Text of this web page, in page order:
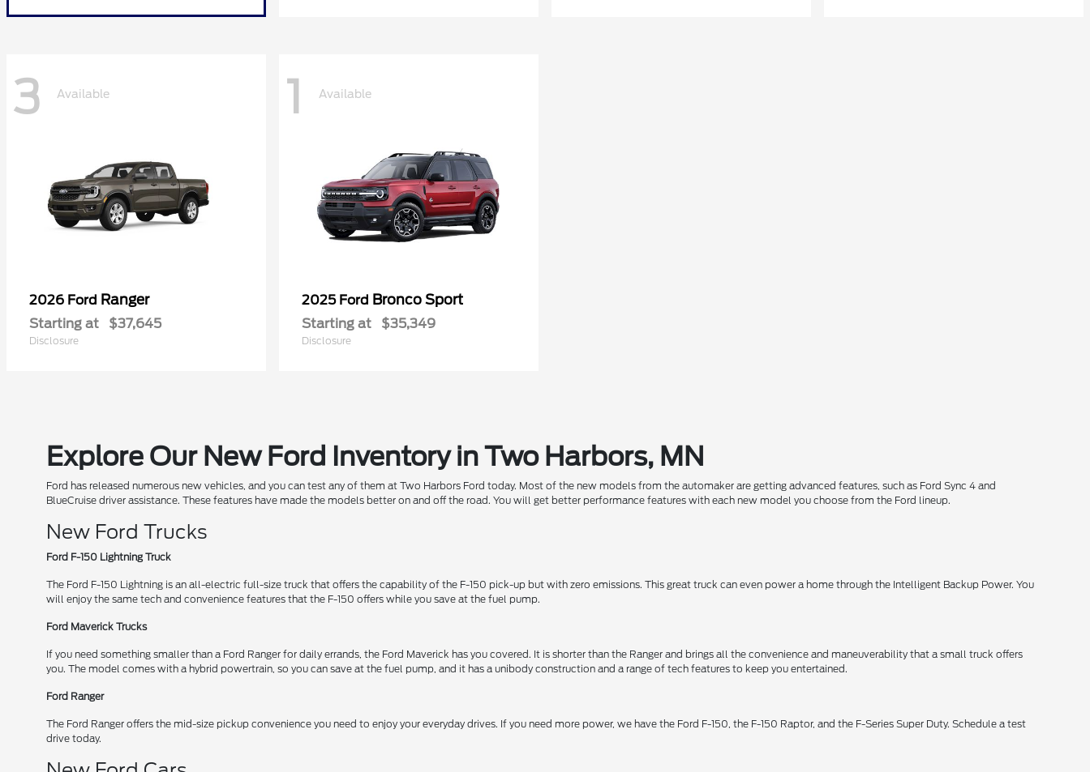
3 Available
2026 Ford Ranger
Starting at $37,645
Disclosure
1 Available
2025 Ford Bronco Sport
Starting at $35,349
Disclosure
Explore Our New Ford Inventory in Two Harbors, MN
Ford has released numerous new vehicles, and you can test any of them at Two Harbors Ford today. Most of the new models from the automaker are getting advanced features, such as Ford Sync 4 and
BlueCruise driver assistance. These features have made the models better on and off the road. You will get better performance features with each new model you choose from the Ford lineup.
New Ford Trucks
Ford F-150 Lightning Truck
The Ford F-150 Lightning is an all-electric full-size truck that offers the capability of the F-150 pick-up but with zero emissions. This great truck can even power a home through the Intelligent Backup Power. You
will enjoy the same tech and convenience features that the F-150 offers while you save at the fuel pump.
Ford Maverick Trucks
If you need something smaller than a Ford Ranger for daily errands, the Ford Maverick has you covered. It is shorter than the Ranger and brings all the convenience and maneuverability that a small truck offers
you. The model comes with a hybrid powertrain, so you can save at the fuel pump, and it has a unibody construction and a range of tech features to keep you entertained.
Ford Ranger
The Ford Ranger offers the mid-size pickup convenience you need to enjoy your everyday drives. If you need more power, we have the Ford F-150, the F-150 Raptor, and the F-Series Super Duty. Schedule a test
drive today.